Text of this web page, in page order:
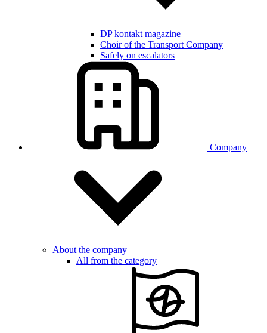
DP kontakt magazine
Choir of the Transport Company
Safely on escalators
Company
About the company
All from the category